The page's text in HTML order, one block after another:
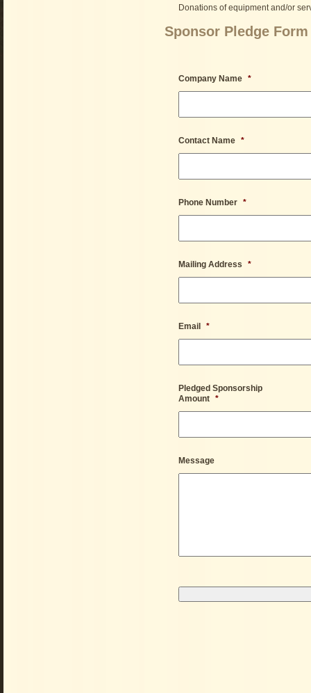
Donations of equipment and/or
Sponsor Pledge Form
Company Name *
Contact Name *
Phone Number *
Mailing Address *
Email *
Pledged Sponsorship
Amount *
Message